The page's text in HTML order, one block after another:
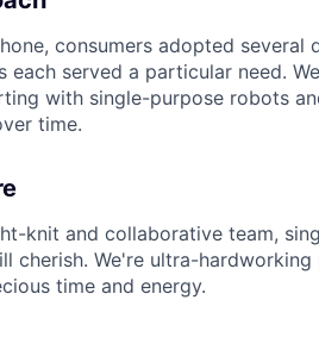
consumers adopted
each served a particular need.
with single-purpose robots
time.
knit and collaborative team,
cherish. We're ultra-
time and energy.